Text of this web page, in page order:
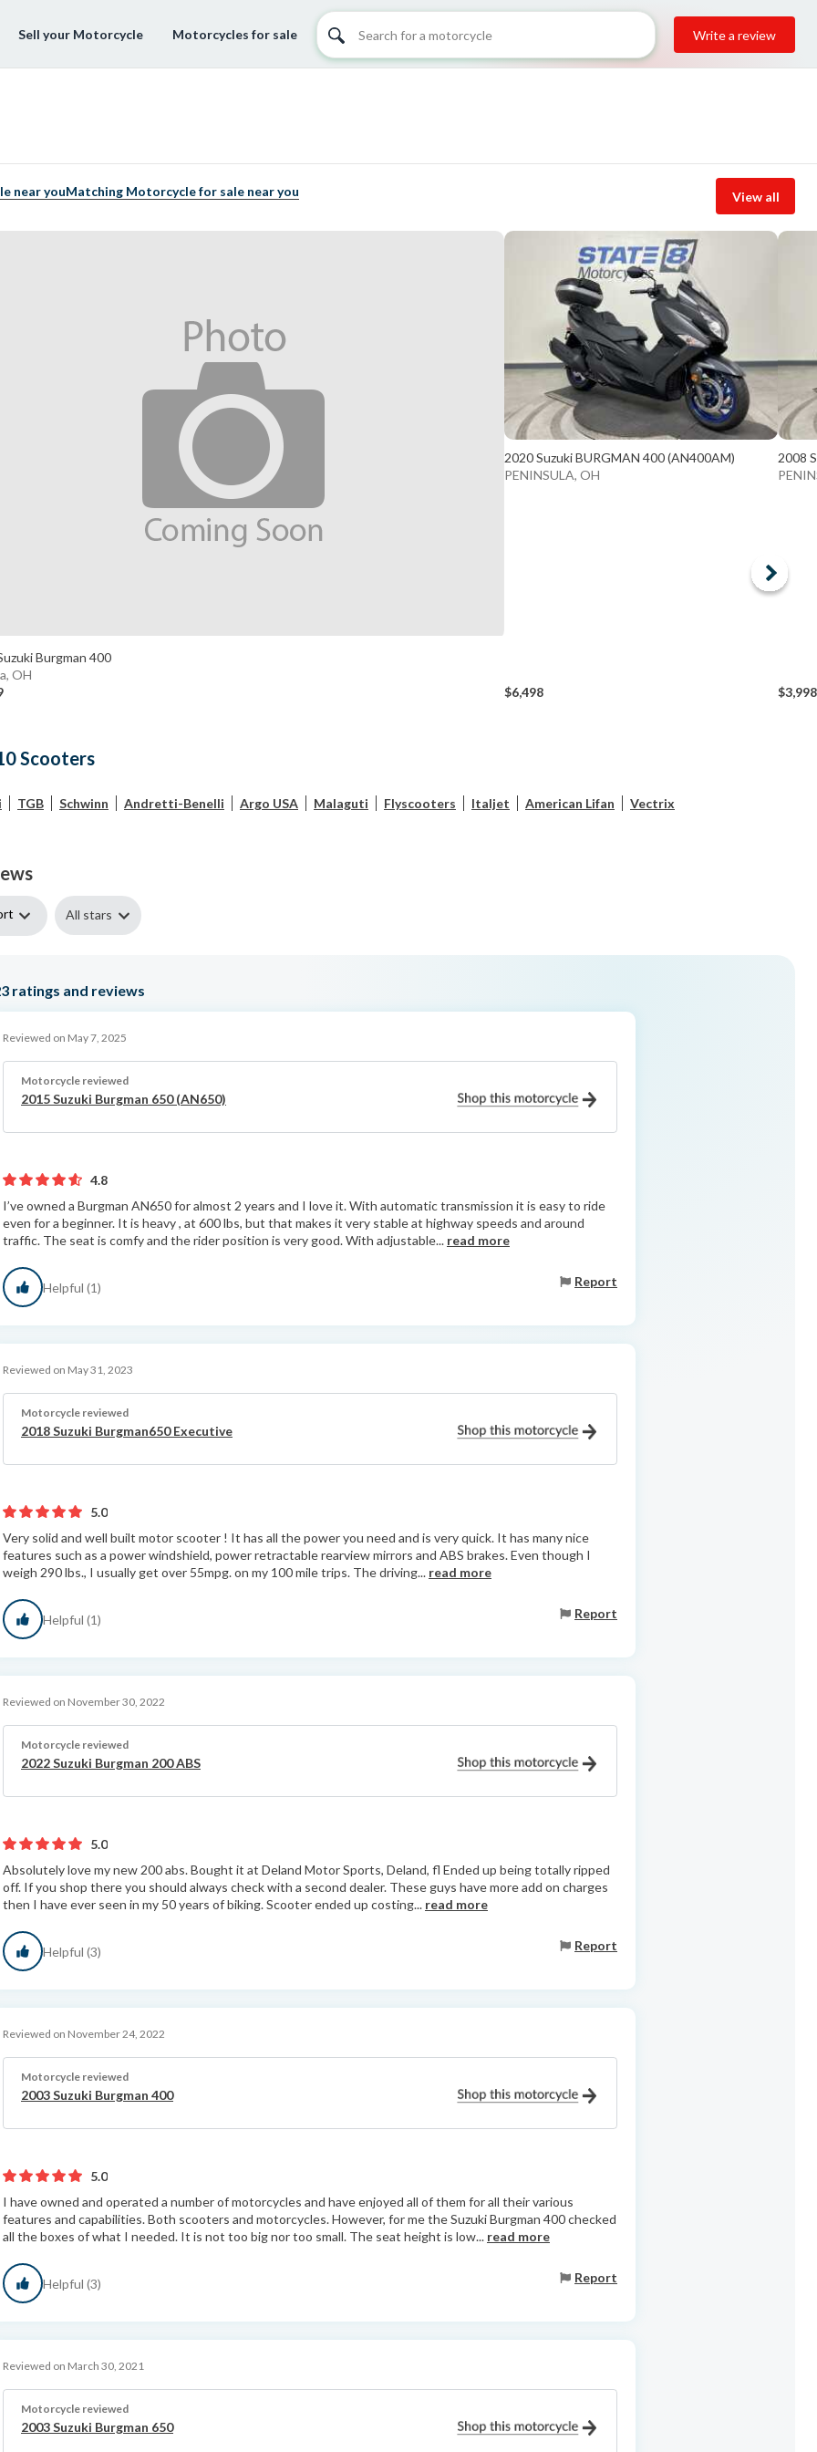
Write a review
Sell your Motorcycle Motorcycles for sale
near youMatching Motorcycle for sale near you View all
Burgman 400
OH
2020 Suzuki BURGMAN 400 (AN400AM)
PENINSULA, OH
$6,498
2008
$3,998
Scooters
TGB Schwinn Andretti-Benelli Argo USA Malaguti Flyscooters Italjet American Lifan Vectrix
All stars
ratings and reviews
Reviewed on May 7, 2025
Motorcycle reviewed
2015 Suzuki Burgman 650 (AN650)
4.8
I’ve owned a Burgman AN650 for almost 2 years and I love it. With automatic transmission it is easy to ride
even for a beginner. It is heavy , at 600 lbs, but that makes it very stable at highway speeds and around
traffic. The seat is comfy and the rider position is very good. With adjustable... read more
Helpful (1) Report
Reviewed on May 31, 2023
Motorcycle reviewed
2018 Suzuki Burgman650 Executive
5.0
Very solid and well built motor scooter ! It has all the power you need and is very quick. It has many nice
features such as a power windshield, power retractable rearview mirrors and ABS brakes. Even though I
weigh 290 lbs., I usually get over 55mpg. on my 100 mile trips. The driving... read more
Helpful (1) Report
Reviewed on November 30, 2022
Motorcycle reviewed
2022 Suzuki Burgman 200 ABS
5.0
Absolutely love my new 200 abs. Bought it at Deland Motor Sports, Deland, fl Ended up being totally ripped
off. If you shop there you should always check with a second dealer. These guys have more add on charges
then I have ever seen in my 50 years of biking. Scooter ended up costing... read more
Helpful (3) Report
Reviewed on November 24, 2022
Motorcycle reviewed
2003 Suzuki Burgman 400
5.0
I have owned and operated a number of motorcycles and have enjoyed all of them for all their various
features and capabilities. Both scooters and motorcycles. However, for me the Suzuki Burgman 400 checked
all the boxes of what I needed. It is not too big nor too small. The seat height is low... read more
Helpful (3) Report
Reviewed on March 30, 2021
Motorcycle reviewed
2003 Suzuki Burgman 650